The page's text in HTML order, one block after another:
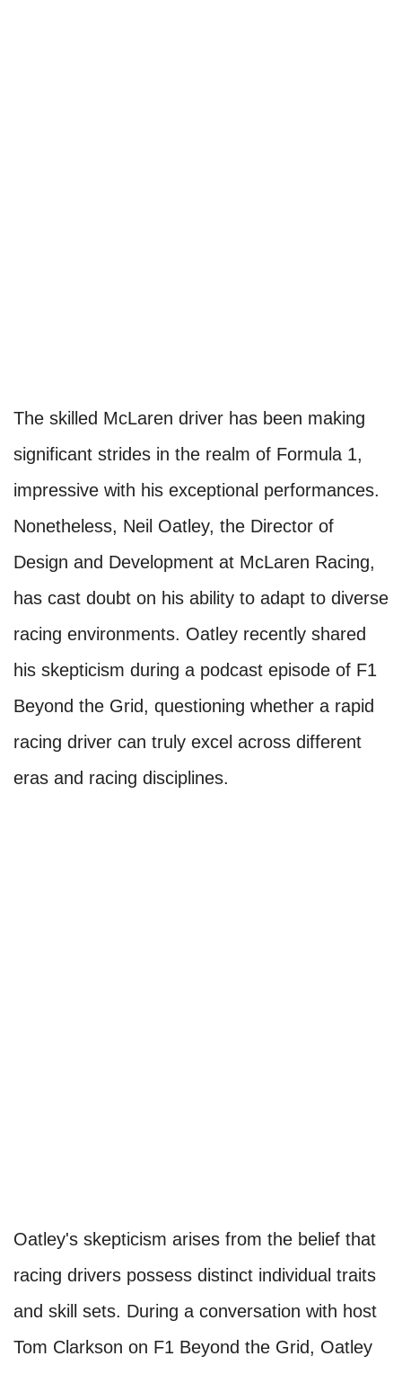
The skilled McLaren driver has been making
significant strides in the realm of Formula 1,
impressive with his exceptional performances.
Nonetheless, Neil Oatley, the Director of
Design and Development at McLaren Racing,
has cast doubt on his ability to adapt to diverse
racing environments. Oatley recently shared
his skepticism during a podcast episode of F1
Beyond the Grid, questioning whether a rapid
racing driver can truly excel across different
eras and racing disciplines.
Oatley's skepticism arises from the belief that
racing drivers possess distinct individual traits
and skill sets. During a conversation with host
Tom Clarkson on F1 Beyond the Grid, Oatley